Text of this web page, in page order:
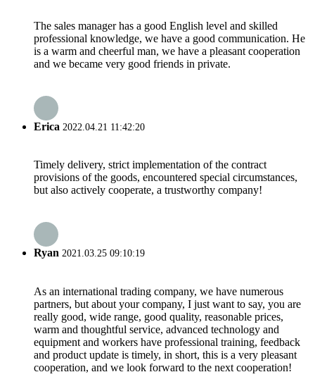
The sales manager has a good English level and skilled
professional knowledge, we have a good communication. He
is a warm and cheerful man, we have a pleasant cooperation
and we became very good friends in private.
Erica 2022.04.21 11:42:20
Timely delivery, strict implementation of the contract
provisions of the goods, encountered special circumstances,
but also actively cooperate, a trustworthy company!
Ryan 2021.03.25 09:10:19
As an international trading company, we have numerous
partners, but about your company, I just want to say, you are
really good, wide range, good quality, reasonable prices,
warm and thoughtful service, advanced technology and
equipment and workers have professional training, feedback
and product update is timely, in short, this is a very pleasant
cooperation, and we look forward to the next cooperation!